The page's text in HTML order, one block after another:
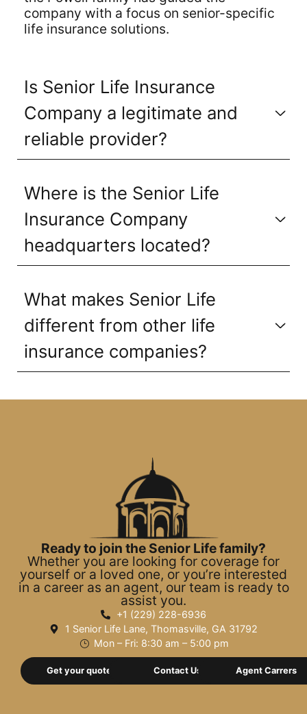
company with a focus on senior-specific
life insurance solutions.
Is Senior Life Insurance
Company a legitimate and
reliable provider?
Where is the Senior Life
Insurance Company
headquarters located?
What makes Senior Life
different from other life
insurance companies?
Ready to join the Senior Life family?
Whether you are looking for coverage for
yourself or a loved one, or you’re interested
in a career as an agent, our team is ready to
assist you.
+1 (229) 228-6936
1 Senior Life Lane, Thomasville, GA 31792
Mon – Fri: 8:30 am – 5:00 pm
Get your quote now Contact Us Agent Carrers